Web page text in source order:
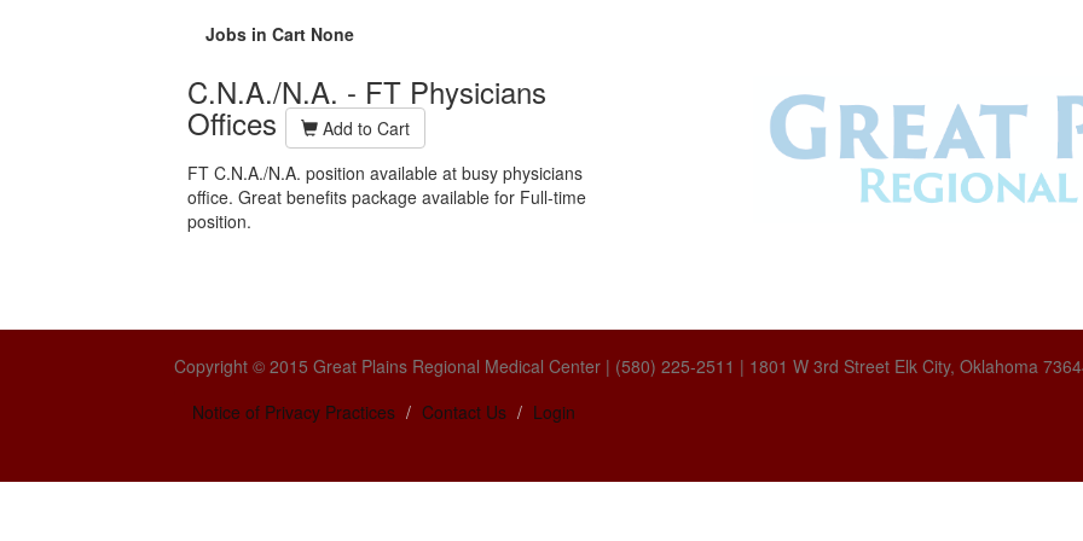
Jobs in Cart None
C.N.A./N.A. - FT Physicians
Offices
Add to Cart
FT C.N.A./N.A. position available at busy physicians
office. Great benefits package available for Full-time
position.
Copyright © 2015 Great Plains Regional Medical Center | (580) 225-2511 | 1801 W 3rd Street Elk City, Oklahoma
Notice of Privacy Practices
Contact Us Login